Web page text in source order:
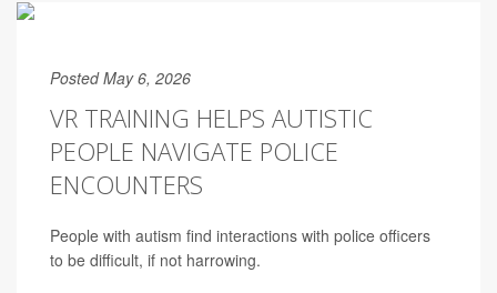
Posted May 6, 2026
VR TRAINING HELPS AUTISTIC
PEOPLE NAVIGATE POLICE
ENCOUNTERS
People with autism find interactions with police officers
to be difficult, if not harrowing.